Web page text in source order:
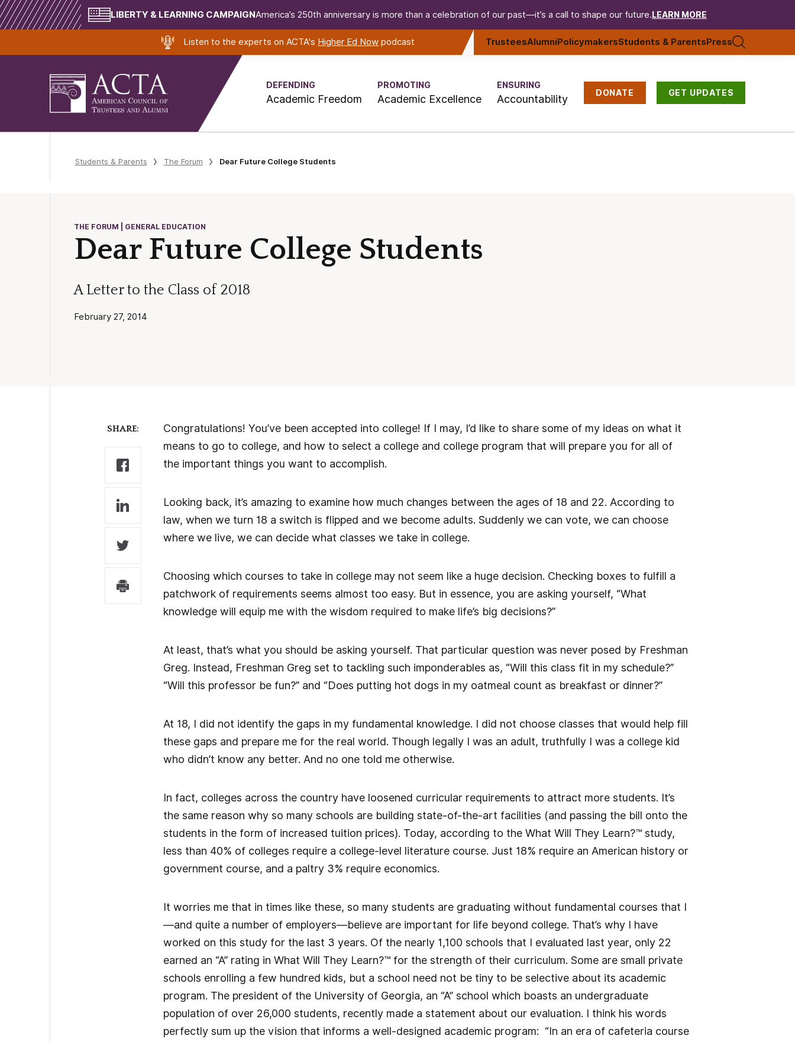
LIBERTY & LEARNING CAMPAIGNAmerica’s 250th anniversary is more than a celebration of our past—it’s a call to shape our future. LEARN MORE
Listen to the experts on ACTA's Higher Ed Now podcast TrusteesAlumniPolicymakersStudents & ParentsPress
DEFENDING
Academic Freedom
PROMOTING
Academic Excellence
ENSURING
Accountability DONATE GET UPDATES
Students & Parents The Forum Dear Future College Students
THE FORUM | GENERAL EDUCATION
Dear Future College Students
A Letter to the Class of 2018
February 27, 2014
SHARE:
Congratulations! You’ve been accepted into college! If I may, I’d like to share some of my ideas on what it
means to go to college, and how to select a college and college program that will prepare you for all of
the important things you want to accomplish.
Looking back, it’s amazing to examine how much changes between the ages of 18 and 22. According to
law, when we turn 18 a switch is flipped and we become adults. Suddenly we can vote, we can choose
where we live, we can decide what classes we take in college.
Choosing which courses to take in college may not seem like a huge decision. Checking boxes to fulfill a
patchwork of requirements seems almost too easy. But in essence, you are asking yourself, “What
knowledge will equip me with the wisdom required to make life’s big decisions?”
At least, that’s what you should be asking yourself. That particular question was never posed by Freshman
Greg. Instead, Freshman Greg set to tackling such imponderables as, “Will this class fit in my schedule?”
“Will this professor be fun?” and “Does putting hot dogs in my oatmeal count as breakfast or dinner?”
At 18, I did not identify the gaps in my fundamental knowledge. I did not choose classes that would help fill
these gaps and prepare me for the real world. Though legally I was an adult, truthfully I was a college kid
who didn’t know any better. And no one told me otherwise.
In fact, colleges across the country have loosened curricular requirements to attract more students. It’s
the same reason why so many schools are building state-of-the-art facilities (and passing the bill onto the
students in the form of increased tuition prices). Today, according to the What Will They Learn?™ study,
less than 40% of colleges require a college-level literature course. Just 18% require an American history or
government course, and a paltry 3% require economics.
It worries me that in times like these, so many students are graduating without fundamental courses that I
—and quite a number of employers—believe are important for life beyond college. That’s why I have
worked on this study for the last 3 years. Of the nearly 1,100 schools that I evaluated last year, only 22
earned an “A” rating in What Will They Learn?™ for the strength of their curriculum. Some are small private
schools enrolling a few hundred kids, but a school need not be tiny to be selective about its academic
program. The president of the University of Georgia, an “A” school which boasts an undergraduate
population of over 26,000 students, recently made a statement about our evaluation. I think his words
perfectly sum up the vision that informs a well-designed academic program: “In an era of cafeteria course